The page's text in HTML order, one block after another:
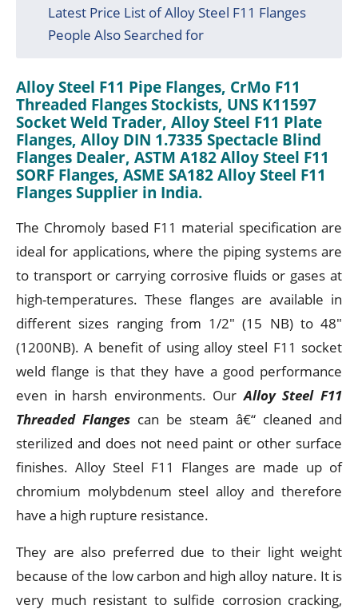
Latest Price List of Alloy Steel F11 Flanges
People Also Searched for
Alloy Steel F11 Pipe Flanges, CrMo F11
Threaded Flanges Stockists, UNS K11597
Socket Weld Trader, Alloy Steel F11 Plate
Flanges, Alloy DIN 1.7335 Spectacle Blind
Flanges Dealer, ASTM A182 Alloy Steel F11
SORF Flanges, ASME SA182 Alloy Steel F11
Flanges Supplier in India.
The Chromoly based F11 material specification are
ideal for applications, where the piping systems are
to transport or carrying corrosive fluids or gases at
high-temperatures. These flanges are available in
different sizes ranging from 1/2" (15 NB) to 48"
(1200NB). A benefit of using alloy steel F11 socket
weld flange is that they have a good performance
even in harsh environments. OurAlloy Steel F11
Threaded Flanges can be steam â€“ cleaned and
sterilized and does not need paint or other surface
finishes. Alloy Steel F11 Flanges are made up of
chromium molybdenum steel alloy and therefore
have a high rupture resistance.
They are also preferred due to their light weight
because of the low carbon and high alloy nature. It is
very much resistant to sulfide corrosion cracking,